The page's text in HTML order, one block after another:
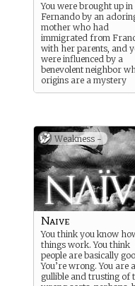
You were brought up in
Fernando by an
mother who had
immigrated from
with her parents, and
were influenced by a
benevolent neighbor
origins are a mystery
to many. Your mother
elements on the
focused instead on the
good things your
offers. But she would
tell you who your
And your neighbor
every opportunity she
to tell you stories of her
past, her family, her
household, and her
traditions. But she, too,
refused to tell you who
father was.
Weakness -
Naive
You think you know
things work. You think
people are basically
You’re wrong. You are
gullible and trusting of